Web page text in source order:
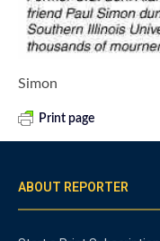
Simon
Print page
ABOUT REPORTER